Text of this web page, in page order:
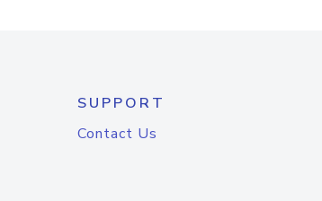
SUPPORT
Contact Us